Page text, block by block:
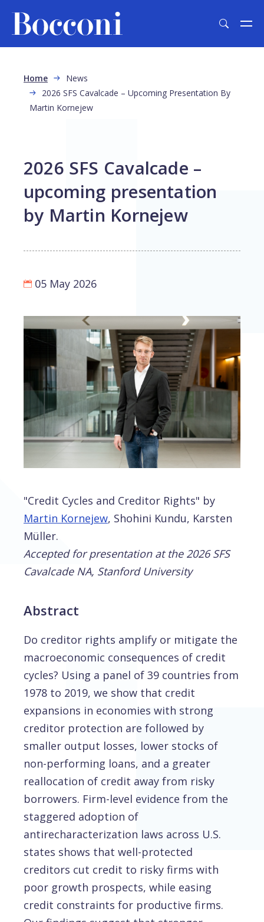
Breadcrumb
Home
News
2026 SFS Cavalcade – Upcoming Presentation By
Martin Kornejew
2026 SFS Cavalcade –
upcoming presentation
by Martin Kornejew
05 May 2026
"Credit Cycles and Creditor Rights" by
Martin Kornejew, Shohini Kundu, Karsten
Müller.
Accepted for presentation at the 2026 SFS
Cavalcade NA, Stanford University
Abstract
Do creditor rights amplify or mitigate the
macroeconomic consequences of credit
cycles? Using a panel of 39 countries from
1978 to 2019, we show that credit
expansions in economies with strong
creditor protection are followed by
smaller output losses, lower stocks of
non-performing loans, and a greater
reallocation of credit away from risky
borrowers. Firm-level evidence from the
staggered adoption of
antirecharacterization laws across U.S.
states shows that well-protected
creditors cut credit to risky firms with
poor growth prospects, while easing
credit constraints for productive firms.